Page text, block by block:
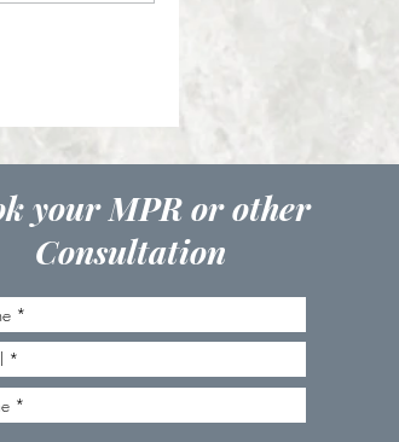
your MPR or other
Consultation